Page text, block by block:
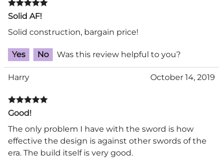
Solid AF!
Solid construction, bargain price!
Yes No Was this review helpful to you?
Harry October 14, 2019
Good!
The only problem I have with the sword is how
effective the design is against other swords of the
era. The build itself is very good.